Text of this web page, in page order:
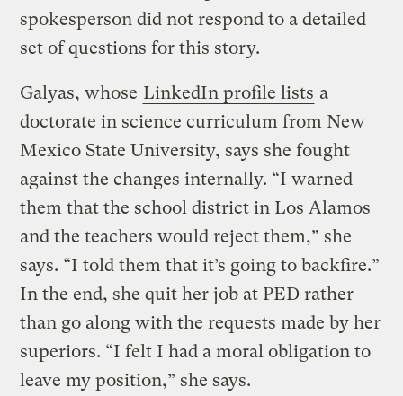
spokesperson did not respond to a detailed
set of questions for this story.
Galyas, whose LinkedIn profile lists a
doctorate in science curriculum from New
Mexico State University, says she fought
against the changes internally. “I warned
them that the school district in Los Alamos
and the teachers would reject them,” she
says. “I told them that it’s going to backfire.”
In the end, she quit her job at PED rather
than go along with the requests made by her
superiors. “I felt I had a moral obligation to
leave my position,” she says.